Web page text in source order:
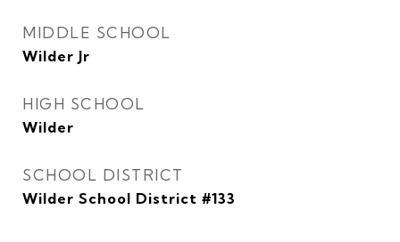
MIDDLE SCHOOL
Wilder Jr
HIGH SCHOOL
Wilder
SCHOOL DISTRICT
Wilder School District #133